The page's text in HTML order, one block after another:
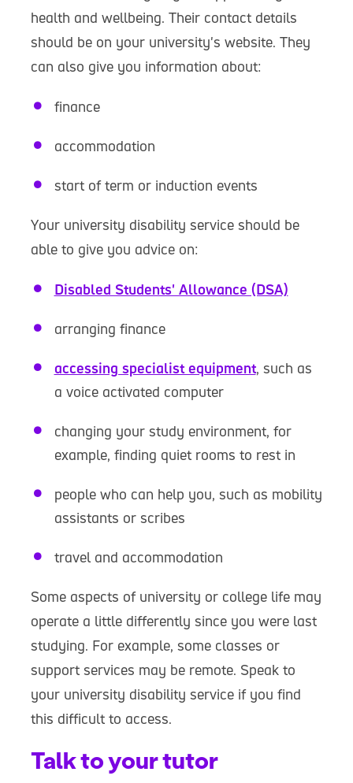
health and wellbeing. Their contact details
should be on your university's website. They
can also give you information about:
finance
accommodation
start of term or induction events
Your university disability service should be
able to give you advice on:
Disabled Students' Allowance (DSA)
arranging finance
accessing specialist equipment, such as
a voice activated computer
changing your study environment, for
example, finding quiet rooms to rest in
people who can help you, such as mobility
assistants or scribes
travel and accommodation
Some aspects of university or college life may
operate a little differently since you were last
studying. For example, some classes or
support services may be remote. Speak to
your university disability service if you find
this difficult to access.
Talk to your tutor